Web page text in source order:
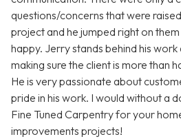
questions/concerns that were
project and he jumped right on
happy. Jerry stands behind his
making sure the client is more than
He is very passionate about
pride in his work. I would without a
Fine Tuned Carpentry for your
improvements projects!